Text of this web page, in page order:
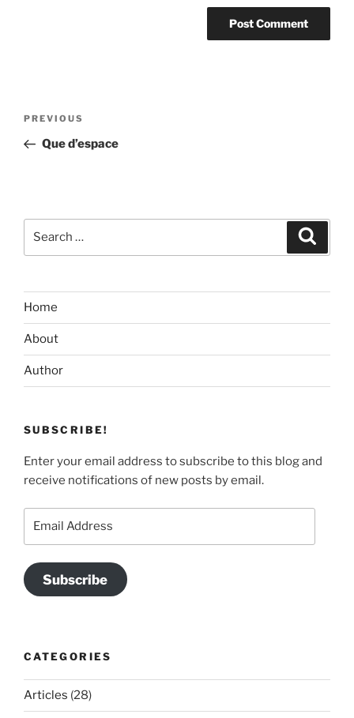
Previous
Post
PREVIOUS
Que d’espace
Home
About
Author
SUBSCRIBE!
Enter your email address to subscribe to this blog and
receive notifications of new posts by email.
Subscribe
CATEGORIES
Articles (28)